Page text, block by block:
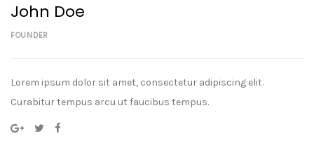
John Doe
FOUNDER
Lorem ipsum dolor sit amet, consectetur adipiscing elit.
Curabitur tempus arcu ut faucibus tempus.